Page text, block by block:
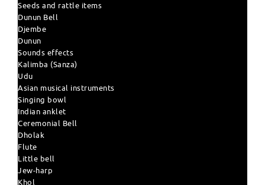
Seeds and rattle items
Dunun Bell
Djembe
Dunun
Sounds effects
Kalimba (Sanza)
Udu
Asian musical instruments
Singing bowl
Indian anklet
Ceremonial Bell
Dholak
Flute
Little bell
Jew-harp
Khol